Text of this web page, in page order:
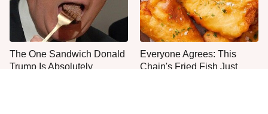
The One Sandwich Donald
Trump Is Absolutely
Everyone Agrees: This
Chain's Fried Fish Just